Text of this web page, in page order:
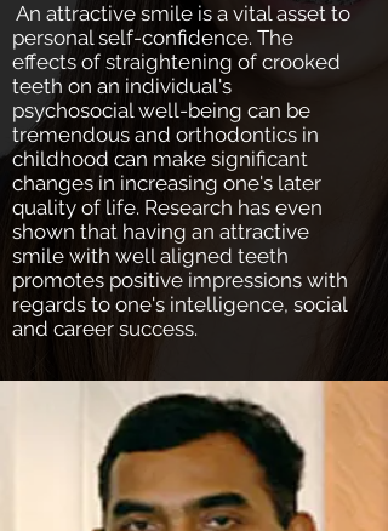
​ An attractive smile is a vital asset to
personal self-confidence. The
effects of straightening of crooked
teeth on an individual's
psychosocial well-being can be
tremendous and orthodontics in
childhood can make significant
changes in increasing one's later
quality of life. Research has even
shown that having an attractive
smile with well aligned teeth
promotes positive impressions with
regards to one's intelligence, social
and career success.